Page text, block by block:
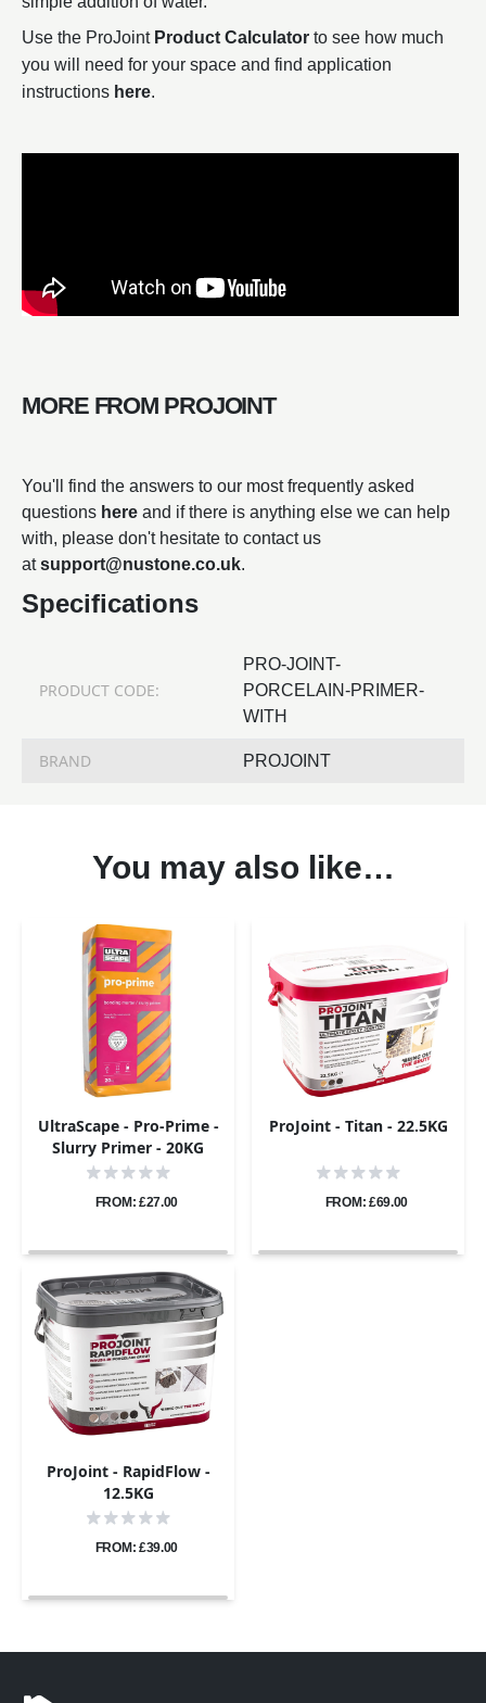
Use the ProJoint Product Calculator to see how much
you will need for your space and find application
instructions here.
MORE FROM PROJOINT
You'll find the answers to our most frequently asked
questions here and if there is anything else we can help
with, please don't hesitate to contact us
atsupport@nustone.co.uk.
Specifications
PRODUCT CODE:
PRO-JOINT-
PORCELAIN-PRIMER-
WITH
BRAND PROJOINT
You may also like…
UltraScape - Pro-Prime -
Slurry Primer - 20KG
FROM: £27.00
ProJoint - Titan - 22.5KG
FROM: £69.00
ProJoint - RapidFlow -
12.5KG
FROM: £39.00